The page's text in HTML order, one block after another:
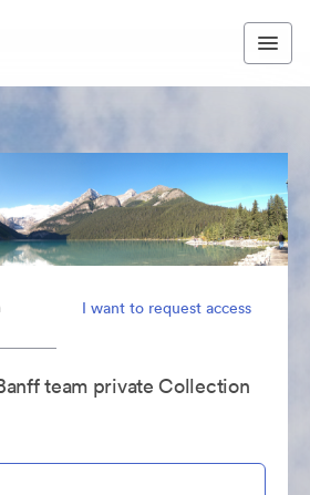
I want to request access
team private Collection